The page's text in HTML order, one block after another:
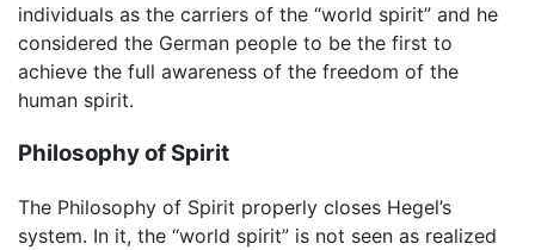
individuals as the carriers of the “world spirit” and he
considered the German people to be the first to
achieve the full awareness of the freedom of the
human spirit.
Philosophy of Spirit
The Philosophy of Spirit properly closes Hegel’s
system. In it, the “world spirit” is not seen as realized